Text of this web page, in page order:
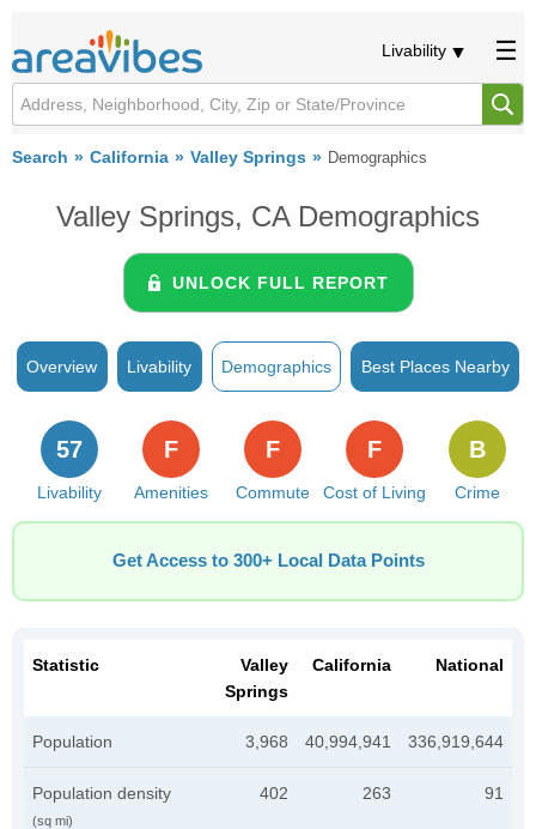
Livability
Search California Valley Springs Demographics
Valley Springs, CA Demographics
UNLOCK FULL REPORT
Overview Livability Demographics Best Places Nearby
Livability
57
Amenities
F
Commute
F
Cost of Living
F
Crime
B
Get Access to 300+ Local Data Points
Statistic
Valley
Springs
California National
Population 3,968 40,994,941 336,919,644
Population density
(sq mi)
402 263 91